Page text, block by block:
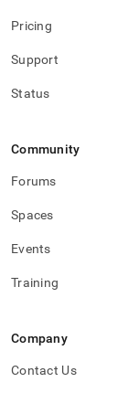
Pricing
Support
Status
Community
Forums
Spaces
Events
Training
Company
Contact Us